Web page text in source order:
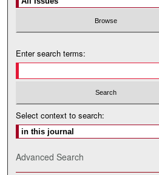
Enter search terms:
Select context to search:
Advanced Search